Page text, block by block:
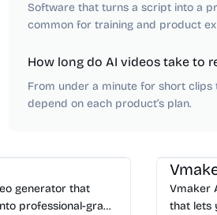
Software that turns a script into a
common for training and product
How long do AI videos take to
From under a minute for short clips
depend on each product’s plan.
generator that
professional-grade
Vmaker
that lets